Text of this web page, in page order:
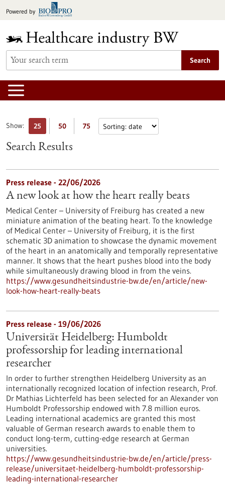
toPowered by
Search
Show: 25 50 75
Search Results
Press release - 22/06/2026
A new look at how the heart really beats
Medical Center – University of Freiburg has created a new
miniature animation of the beating heart. To the knowledge
of Medical Center – University of Freiburg, it is the first
schematic 3D animation to showcase the dynamic movement
of the heart in an anatomically and temporally representative
manner. It shows that the heart pushes blood into the body
while simultaneously drawing blood in from the veins.
https://www.gesundheitsindustrie-bw.de/en/article/new-
look-how-heart-really-beats
Press release - 19/06/2026
Universität Heidelberg: Humboldt
professorship for leading international
researcher
In order to further strengthen Heidelberg University as an
internationally recognized location of infection research, Prof.
Dr Mathias Lichterfeld has been selected for an Alexander von
Humboldt Professorship endowed with 7.8 million euros.
Leading international academics are granted this most
valuable of German research awards to enable them to
conduct long-term, cutting-edge research at German
universities.
https://www.gesundheitsindustrie-bw.de/en/article/press-
release/universitaet-heidelberg-humboldt-professorship-
leading-international-researcher